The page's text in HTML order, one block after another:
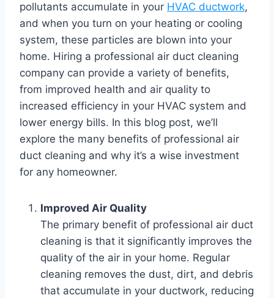
pollutants accumulate in your HVAC ductwork,
and when you turn on your heating or cooling
system, these particles are blown into your
home. Hiring a professional air duct cleaning
company can provide a variety of benefits,
from improved health and air quality to
increased efficiency in your HVAC system and
lower energy bills. In this blog post, we’ll
explore the many benefits of professional air
duct cleaning and why it’s a wise investment
for any homeowner.
Improved Air Quality
The primary benefit of professional air duct
cleaning is that it significantly improves the
quality of the air in your home. Regular
cleaning removes the dust, dirt, and debris
that accumulate in your ductwork, reducing